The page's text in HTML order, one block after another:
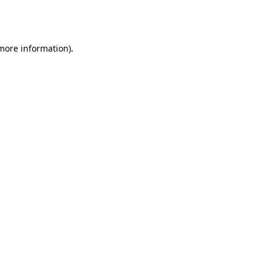
information).